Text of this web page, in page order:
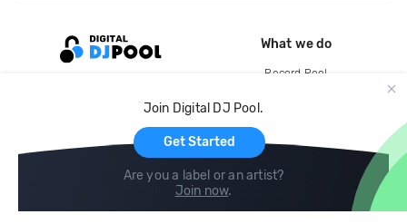
Join Digital DJ Pool.
Get Started
Are you a label or an artist?
Join now.
What we do
Record Pool